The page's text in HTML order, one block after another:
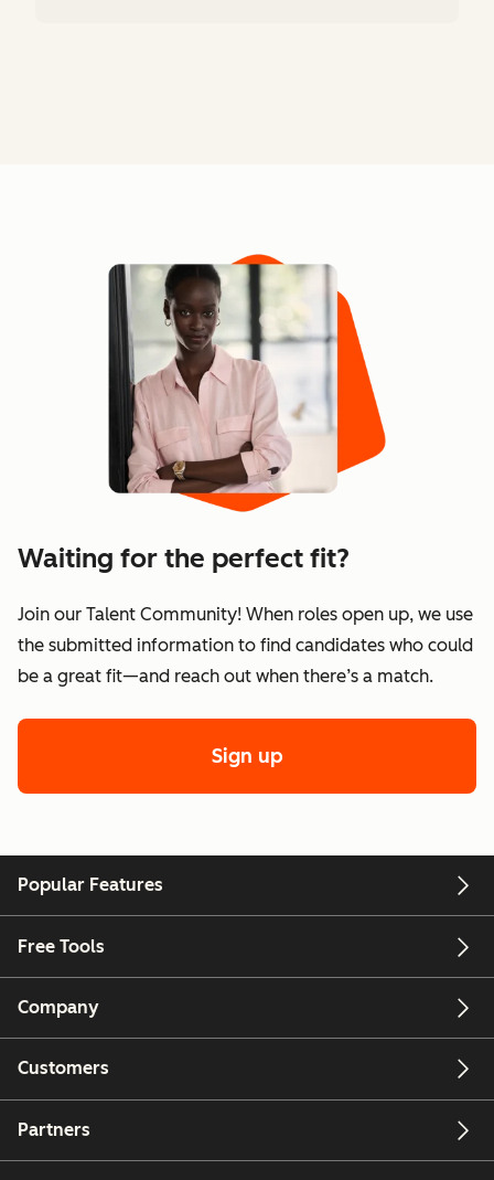
Waiting for the perfect fit?
Join our Talent Community! When roles open up, we use
the submitted information to find candidates who could
be a great fit—and reach out when there’s a match.
Sign up
Popular Features
Free Tools
Company
Customers
Partners